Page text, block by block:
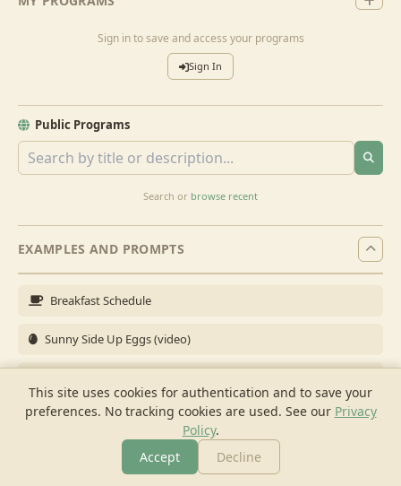
This site uses cookies for authentication and to save your
preferences. No tracking cookies are used. See our Privacy
Policy.
Accept
Decline
Sign in to save and access your programs
Sign In
Public Programs
Search or browse recent
EXAMPLES AND PROMPTS
Breakfast Schedule
Sunny Side Up Eggs (video)
Brunch for 6
Breakfast Meal Prep
Cook Shopping Chat